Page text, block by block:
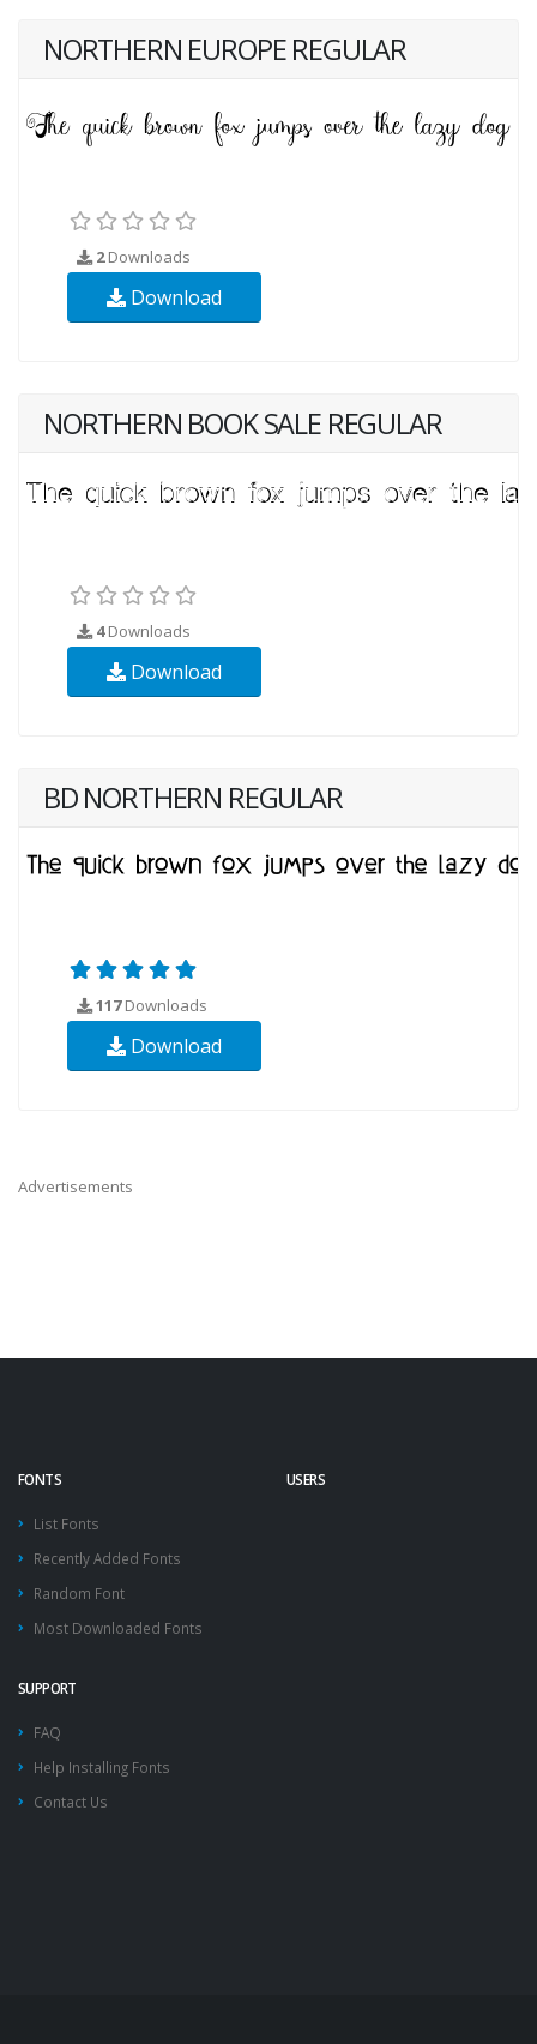
NORTHERN EUROPE REGULAR
2Downloads
Download
NORTHERN BOOK SALE REGULAR
4Downloads
Download
BD NORTHERN REGULAR
117Downloads
Download
Advertisements
FONTS
List Fonts
Recently Added Fonts
Random Font
Most Downloaded Fonts
USERS
SUPPORT
FAQ
Help Installing Fonts
Contact Us